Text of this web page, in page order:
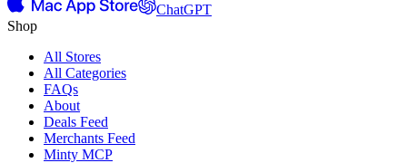
ChatGPT
Shop
All Stores
All Categories
FAQs
About
Deals Feed
Merchants Feed
Minty MCP